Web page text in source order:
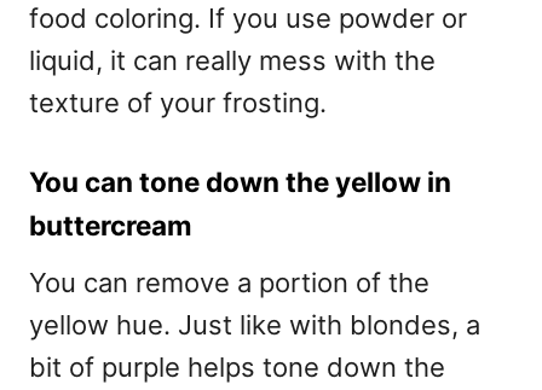
food coloring. If you use powder or
liquid, it can really mess with the
texture of your frosting.
You can tone down the yellow in
buttercream
You can remove a portion of the
yellow hue. Just like with blondes, a
bit of purple helps tone down the